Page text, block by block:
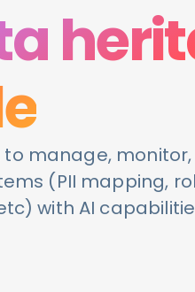
manage,
(PII mapping,
with AI